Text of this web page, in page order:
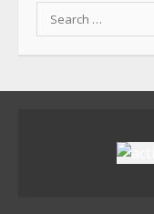
Search
for: